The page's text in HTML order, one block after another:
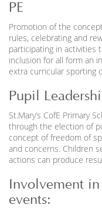
PE
Promotion of the
rules, celebrating and
participating in activities
inclusion for all form an
extra curricular sporting
Pupil
St.Mary’s CofE Primary
through the election of
concept of freedom of
and concerns. Children
actions can produce
Involvement
events: